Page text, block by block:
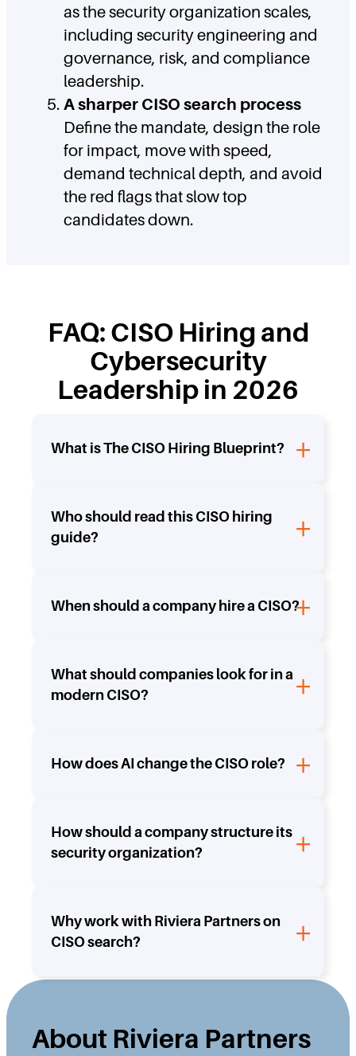
as the security organization scales,
including security engineering and
governance, risk, and compliance
leadership.
A sharper CISO search process
Define the mandate, design the role
for impact, move with speed,
demand technical depth, and avoid
the red flags that slow top
candidates down.
FAQ: CISO Hiring and
Cybersecurity
Leadership in 2026
What is The CISO Hiring Blueprint?
Who should read this CISO hiring
guide?
When should a company hire a CISO?
What should companies look for in a
modern CISO?
How does AI change the CISO role?
How should a company structure its
security organization?
Why work with Riviera Partners on
CISO search?
About Riviera Partners